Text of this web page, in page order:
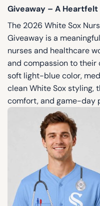
Giveaway – A
The 2026 White Sox
Giveaway is a
nurses and healthcare
and compassion to their
soft light-blue color,
clean White Sox styling,
comfort, and game-day